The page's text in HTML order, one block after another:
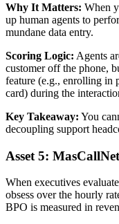
Why It Matters: When
up human agents to
mundane data entry.
Scoring Logic: Agents
customer off the phone,
feature (e.g., enrolling in
card) during the
Key Takeaway: You
decoupling support
Asset 5:
When executives evaluate
obsess over the hourly
BPO is measured in